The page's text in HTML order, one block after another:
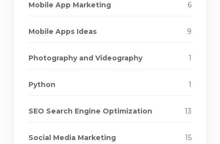
Mobile App Marketing 6
Mobile Apps Ideas 9
Photography and Videography 1
Python 1
SEO Search Engine Optimization 13
Social Media Marketing 15